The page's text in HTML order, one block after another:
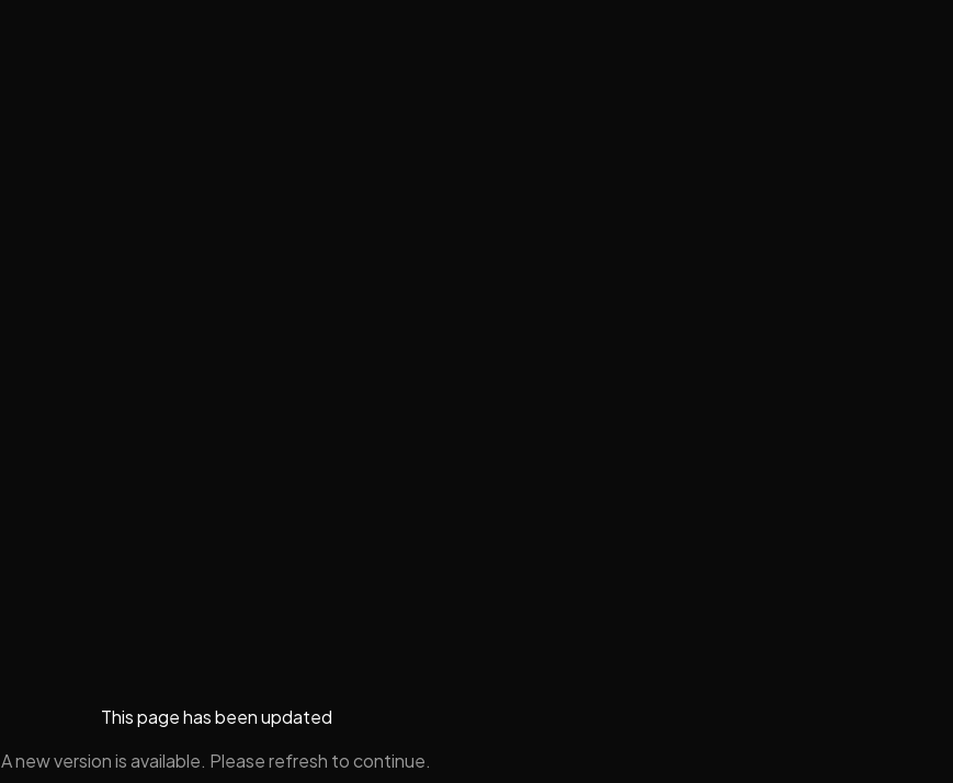
This page has been updated
A new version is available. Please refresh to continue.